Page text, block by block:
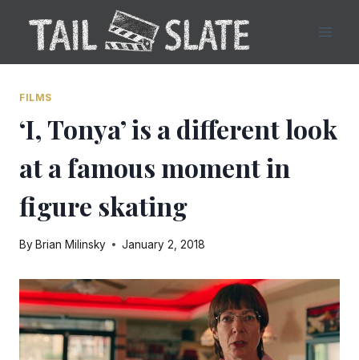
content
FILMS
‘I, Tonya’ is a different look
at a famous moment in
figure skating
ByBrian Milinsky January 2, 2018